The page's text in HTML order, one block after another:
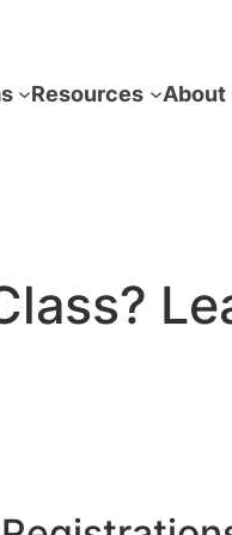
Resources About